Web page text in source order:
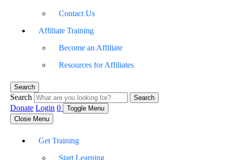
Contact Us
Affiliate Training
Become an Affiliate
Resources for Affiliates
Search
Search Search
Donate Login 0
Toggle Menu
Close Menu
Get Training
Start Learning